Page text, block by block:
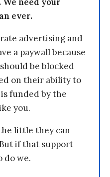
ever.
advertising and
a paywall because
be blocked
on their ability to
funded by the
you.
little they can
if that support
do we.